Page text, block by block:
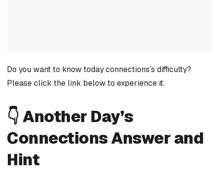
Do you want to know today connections’s difficulty?
Please click the link below to experience it.
👇 Another Day’s
Connections Answer and
Hint